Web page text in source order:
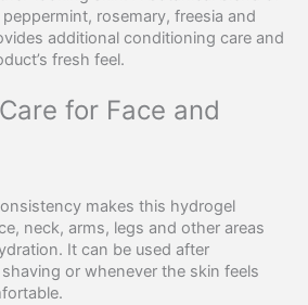
rosemary, freesia and
additional conditioning care and
fresh feel.
for Face and
makes this hydrogel
neck, arms, legs and other areas
It can be used after
or whenever the skin feels